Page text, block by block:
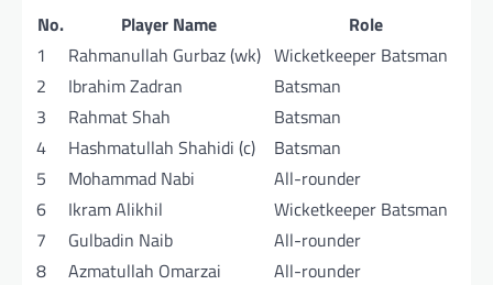
No. Player Name
Role
1
Rahmanullah Gurbaz (wk) Wicketkeeper Batsman
2
Ibrahim Zadran
Batsman
3
Rahmat Shah
Batsman
4
Hashmatullah Shahidi (c)
Batsman
5
Mohammad Nabi
All-rounder
6
Ikram Alikhil
Wicketkeeper Batsman
7
Gulbadin Naib
All-rounder
8
Azmatullah Omarzai
All-rounder